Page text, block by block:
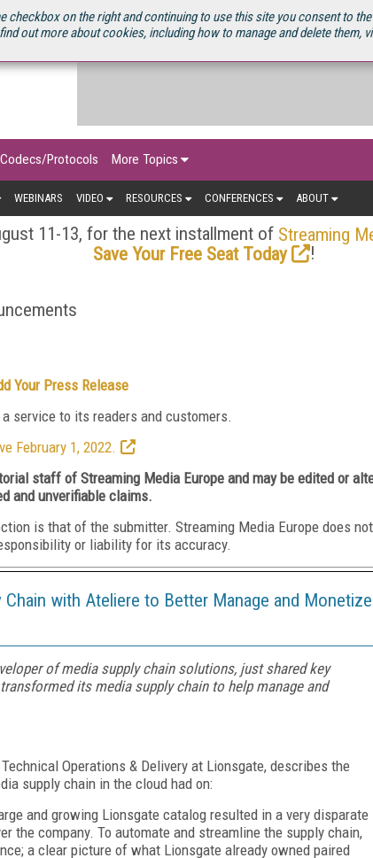
on the right and continuing to use this site you consent to
out more about cookies, including how to manage and delete them,
Protocols More Topics
WEBINARS VIDEO RESOURCES CONFERENCES ABOUT
11-13, for the next installment of Streaming
Save Your Free Seat Today
!
Your Press Release
service to its readers and customers.
February 1, 2022.
staff of Streaming Media Europe and may be edited or
and unverifiable claims.
is that of the submitter. Streaming Media Europe does not
or liability for its accuracy.
with Ateliere to Better Manage and Monetize
of media supply chain solutions, just shared key
its media supply chain to help manage and
Operations & Delivery at Lionsgate, describes the
supply chain in the cloud had on:
and growing Lionsgate catalog resulted in a very disparate
the company. To automate and streamline the supply chain,
a clear picture of what Lionsgate already owned paired